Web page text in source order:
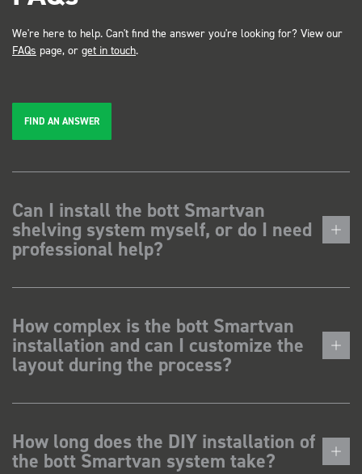
We're here to help. Can't find the answer you're looking for? View our
FAQs page, or get in touch.
FIND AN ANSWER
Can I install the bott Smartvan
shelving system myself, or do I need
professional help?
How complex is the bott Smartvan
installation and can I customize the
layout during the process?
How long does the DIY installation of
the bott Smartvan system take?